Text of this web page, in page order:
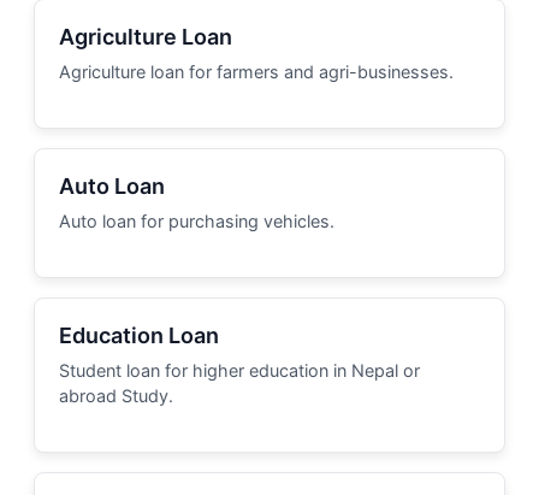
Agriculture Loan
Agriculture loan for farmers and agri-businesses.
Auto Loan
Auto loan for purchasing vehicles.
Education Loan
Student loan for higher education in Nepal or
abroad Study.